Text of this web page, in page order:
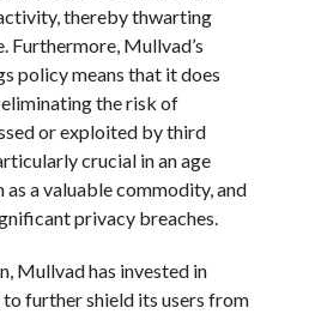
thereby thwarting
Furthermore, Mullvad’s
policy means that it does
the risk of
or exploited by third
crucial in an age
as a valuable commodity, and
privacy breaches.
Mullvad has invested in
further shield its users from